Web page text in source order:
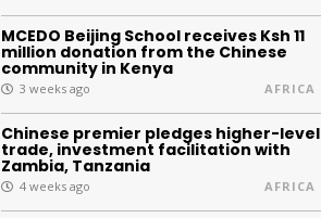
MCEDO Beijing School receives Ksh 11
million donation from the Chinese
community in Kenya
3 weeks ago AFRICA
Chinese premier pledges higher-level
trade, investment facilitation with
Zambia, Tanzania
4 weeks ago AFRICA